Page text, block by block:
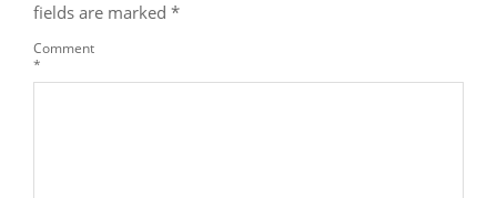
fields are marked *
Comment
*